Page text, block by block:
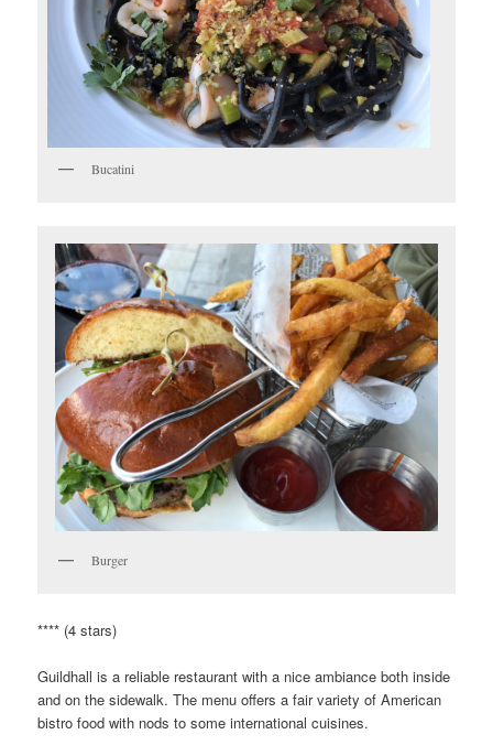
Bucatini
Burger
**** (4 stars)
Guildhall is a reliable restaurant with a nice ambiance both inside
and on the sidewalk. The menu offers a fair variety of American
bistro food with nods to some international cuisines.